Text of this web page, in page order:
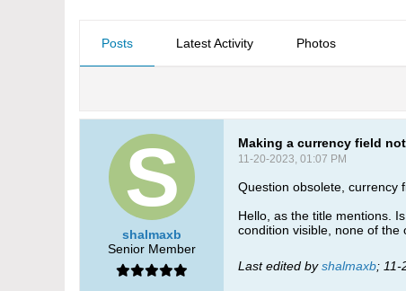
Posts Latest Activity Photos
shalmaxb
Senior Member
Making a currency field
11-20-2023, 01:07 PM
Question obsolete, currency
Hello, as the title mentions.
condition visible, none of the
Last edited byshalmaxb;